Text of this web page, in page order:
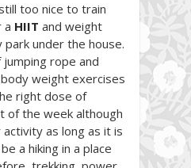
too nice to train
a HIIT and weight
park under the house.
rope and
weight exercises
right dose of
of the week although
as long as it is
a hiking in a place